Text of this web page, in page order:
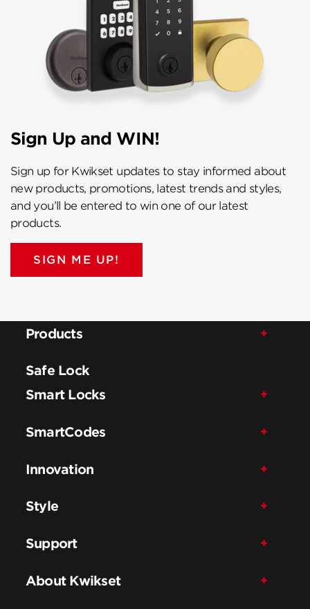
Sign Up and WIN!
Sign up for Kwikset updates to stay informed about
new products, promotions, latest trends and styles,
and you’ll be entered to win one of our latest
products.
SIGN ME UP!
Products
Safe Lock
Smart Locks
SmartCodes
Innovation
Style
Support
About Kwikset